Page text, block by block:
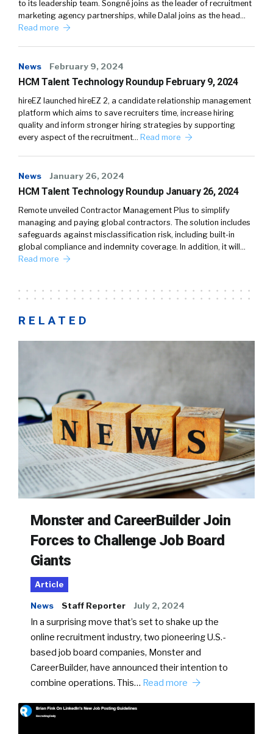
to its leadership team. Songné joins as the leader of recruitment
marketing agency partnerships, while Dalal joins as the head…
Read more
News February 9, 2024
HCM Talent Technology Roundup February 9, 2024
hireEZ launched hireEZ 2, a candidate relationship management
platform which aims to save recruiters time, increase hiring
quality and inform stronger hiring strategies by supporting
every aspect of the recruitment… Read more
News January 26, 2024
HCM Talent Technology Roundup January 26, 2024
Remote unveiled Contractor Management Plus to simplify
managing and paying global contractors. The solution includes
safeguards against misclassification risk, including built-in
global compliance and indemnity coverage. In addition, it will…
Read more
RELATED
Monster and CareerBuilder Join
Forces to Challenge Job Board
Giants
Article
News Staff Reporter July 2, 2024
In a surprising move that’s set to shake up the
online recruitment industry, two pioneering U.S.-
based job board companies, Monster and
CareerBuilder, have announced their intention to
combine operations. This… Read more